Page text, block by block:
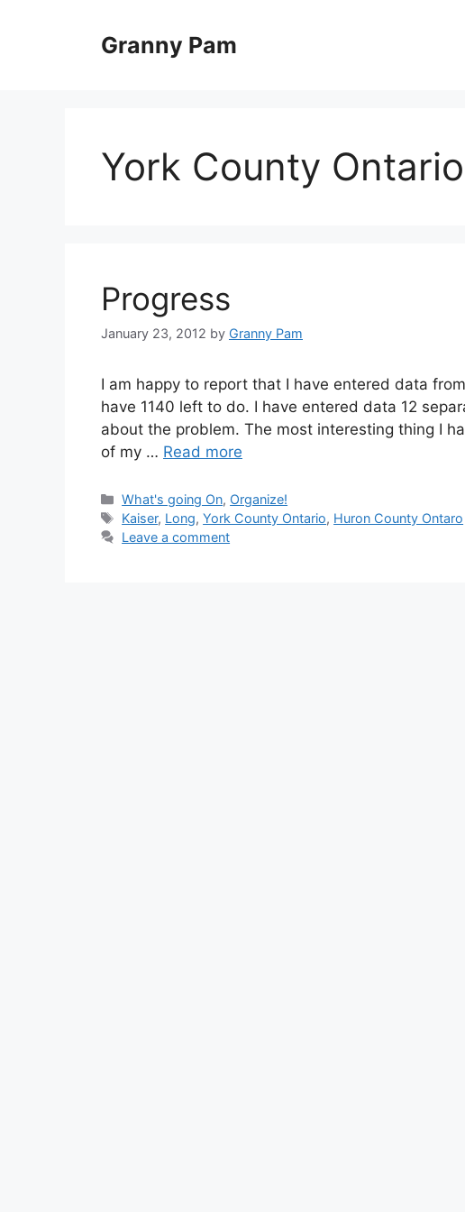
Granny Pam
York County Ontario
Progress
January 23, 2012 by Granny Pam
I am happy to report that I have entered data
have 1140 left to do. I have entered data 12
about the problem. The most interesting thing I
of my … Read more
Categories
What's going On, Organize!
Tags
Kaiser, Long,York County Ontario, Huron County Ontaro
Leave a comment